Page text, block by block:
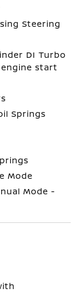
Steering
DI Turbo
start
Springs
Mode
Mode -